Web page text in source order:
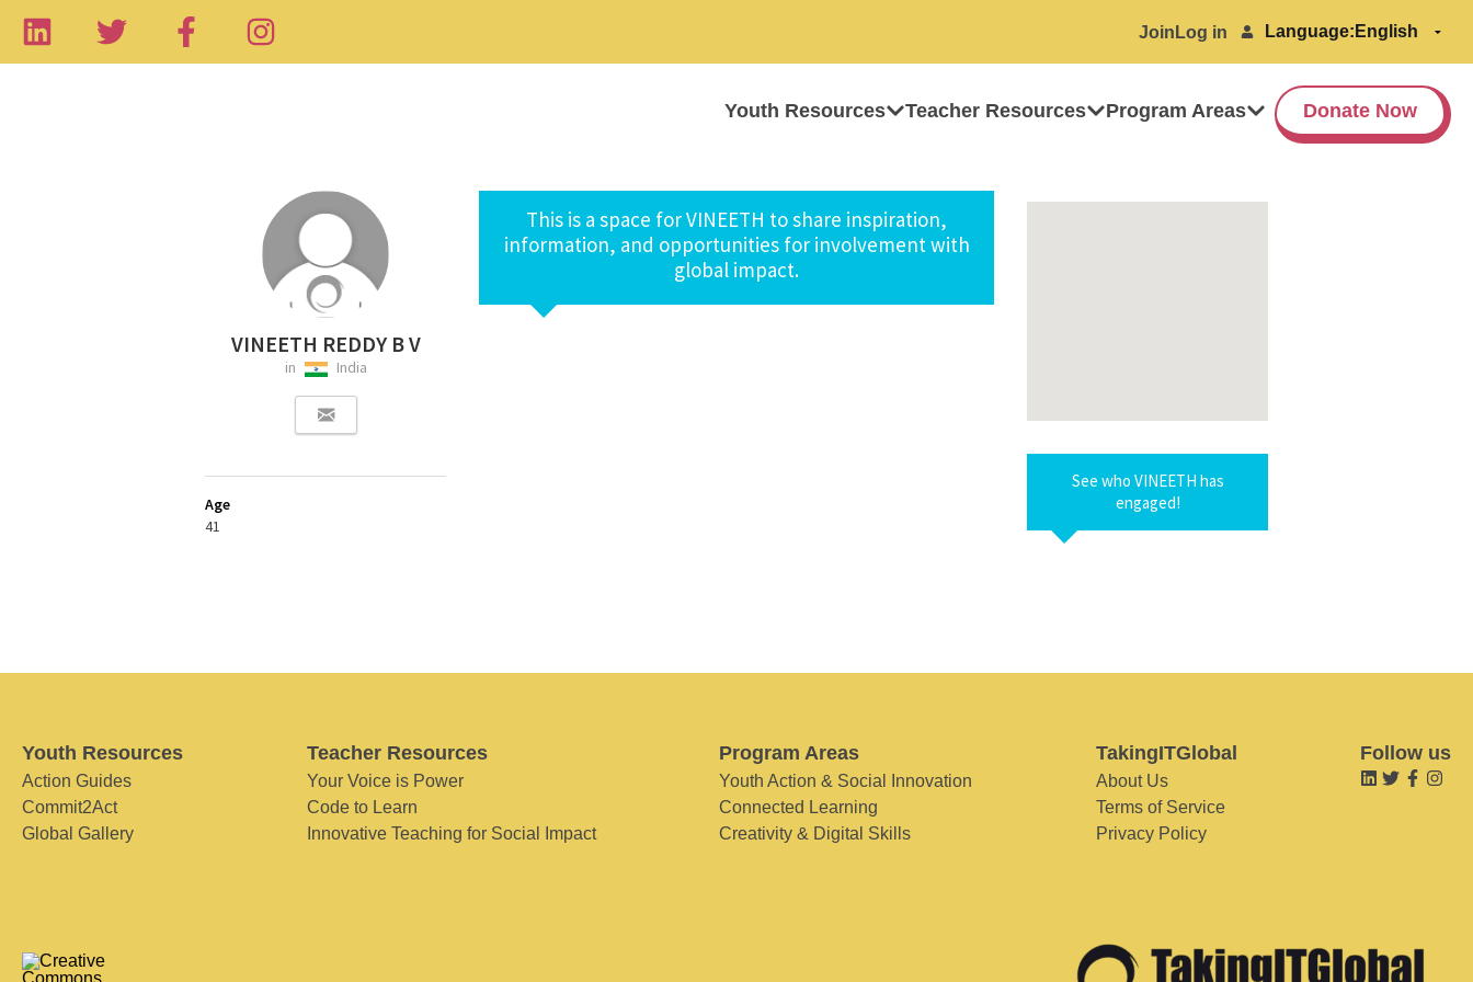
Join Log in Language:
Youth Resources Teacher Resources Program Areas Donate Now
VINEETH REDDY B V
in India
Age
41
This is a space for VINEETH to share inspiration,
information, and opportunities for involvement with
global impact.
See who VINEETH has
engaged!
Youth Resources
Action Guides
Commit2Act
Global Gallery
Teacher Resources
Your Voice is Power
Code to Learn
Innovative Teaching for Social Impact
Program Areas
Youth Action & Social Innovation
Connected Learning
Creativity & Digital Skills
TakingITGlobal
About Us
Terms of Service
Privacy Policy
Follow us